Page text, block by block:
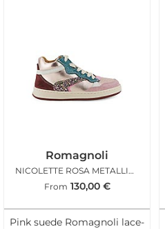
Romagnoli
NICOLETTE ROSA METALLIC GLITTER
From 130,00 €
Pink suede Romagnoli lace-